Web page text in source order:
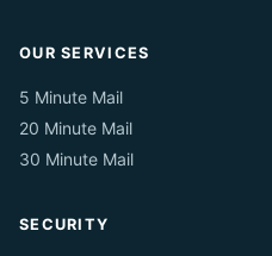
OUR SERVICES
5 Minute Mail
20 Minute Mail
30 Minute Mail
SECURITY